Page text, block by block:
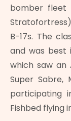
bomber fleet
B-17s. The
and was best
which saw an
Super Sabre,
participating
Fishbed flying